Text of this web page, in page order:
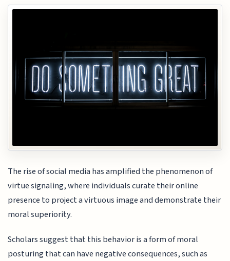
The rise of social media has amplified the phenomenon of
virtue signaling, where individuals curate their online
presence to project a virtuous image and demonstrate their
moral superiority.
Scholars suggest that this behavior is a form of moral
posturing that can have negative consequences, such as